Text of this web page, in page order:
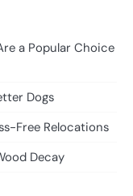
a Popular Choice
Dogs
Free Relocations
Decay